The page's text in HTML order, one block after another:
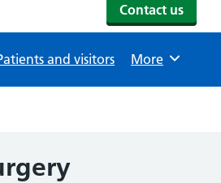
Contact us
and visitors Browse
More